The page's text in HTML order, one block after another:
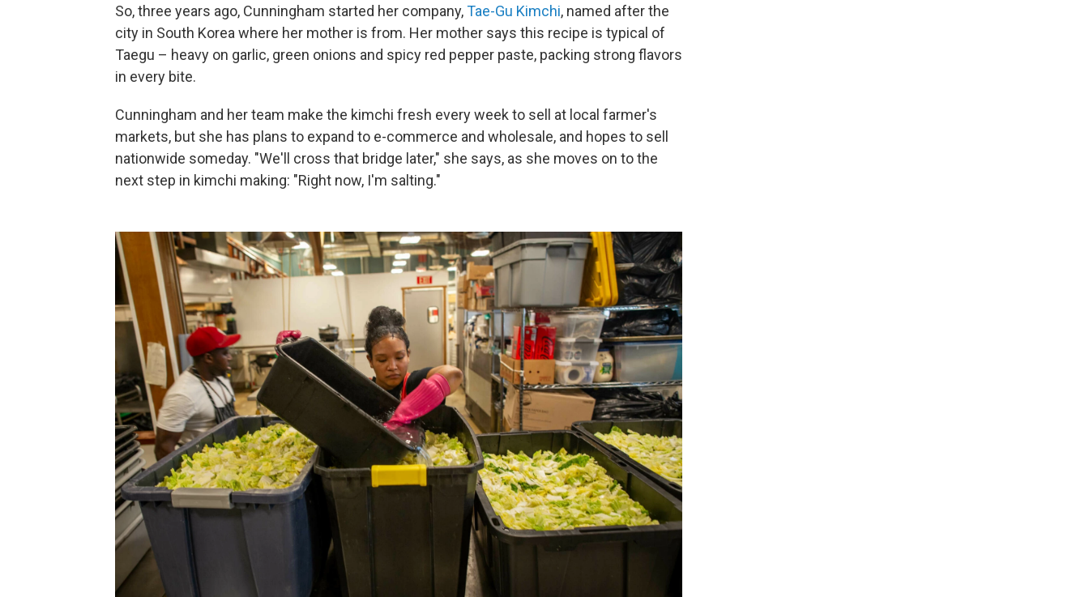
So, three years ago, Cunningham started her company,Tae-Gu Kimchi, named after the
city in South Korea where her mother is from. Her mother says this recipe is typical of
Taegu – heavy on garlic, green onions and spicy red pepper paste, packing strong flavors
in every bite.
Cunningham and her team make the kimchi fresh every week to sell at local farmer's
markets, but she has plans to expand to e-commerce and wholesale, and hopes to sell
nationwide someday. "We'll cross that bridge later," she says, as she moves on to the
next step in kimchi making: "Right now, I'm salting."